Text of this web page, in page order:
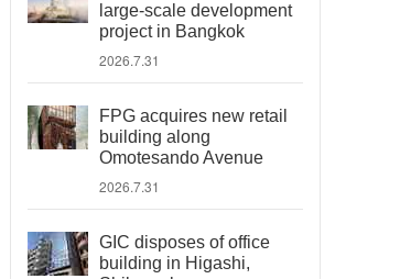
large-scale development
project in Bangkok
2026.7.31
FPG acquires new retail
building along
Omotesando Avenue
2026.7.31
GIC disposes of office
building in Higashi,